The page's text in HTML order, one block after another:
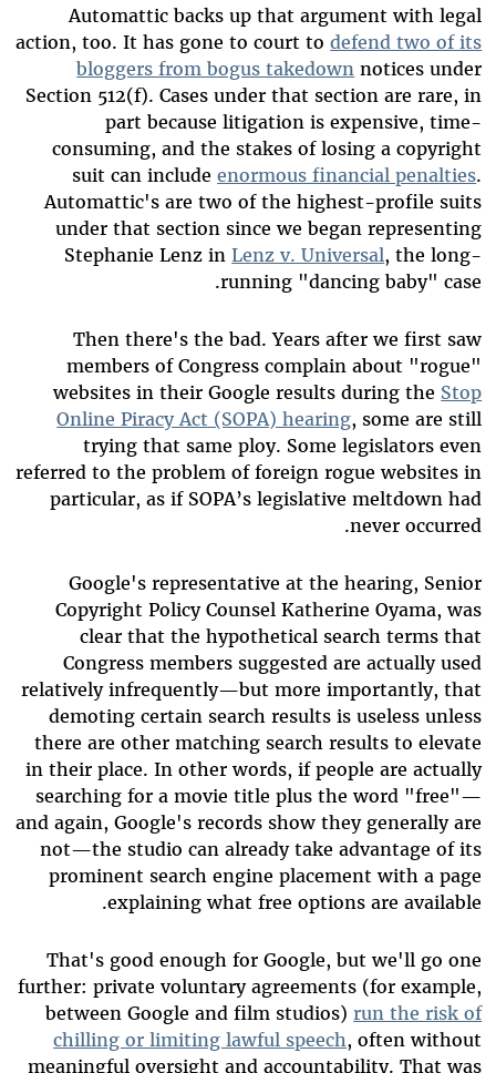
Automattic backs up that argument with legal
action, too. It has gone to court todefend two of its
bloggers from bogus takedown notices under
Section 512(f). Cases under that section are rare, in
part because litigation is expensive, time-
consuming, and the stakes of losing a copyright
suit can includeenormous financial penalties.
Automattic's are two of the highest-profile suits
under that section since we began representing
Stephanie Lenz inLenz v. Universal, the long-
running "dancing baby" case.
Then there's the bad. Years after we first saw
members of Congress complain about "rogue"
websites in their Google results during the Stop
Online Piracy Act (SOPA) hearing, some are still
trying that same ploy. Some legislators even
referred to the problem of foreign rogue websites in
particular, as if SOPA’s legislative meltdown had
never occurred.
Google's representative at the hearing, Senior
Copyright Policy Counsel Katherine Oyama, was
clear that the hypothetical search terms that
Congress members suggested are actually used
relatively infrequently—but more importantly, that
demoting certain search results is useless unless
there are other matching search results to elevate
in their place. In other words, if people are actually
searching for a movie title plus the word "free"—
and again, Google's records show they generally are
not—the studio can already take advantage of its
prominent search engine placement with a page
explaining what free options are available.
That's good enough for Google, but we'll go one
further: private voluntary agreements (for example,
between Google and film studios)run the risk of
chilling or limiting lawful speech, often without
meaningful oversight and accountability. That was